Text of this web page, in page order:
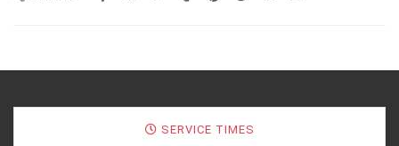
SERVICE TIMES